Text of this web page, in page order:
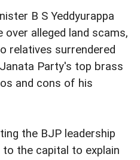
B S Yeddyurappa
alleged land scams,
relatives surrendered
Party's top brass
and cons of his
the BJP leadership
the capital to explain